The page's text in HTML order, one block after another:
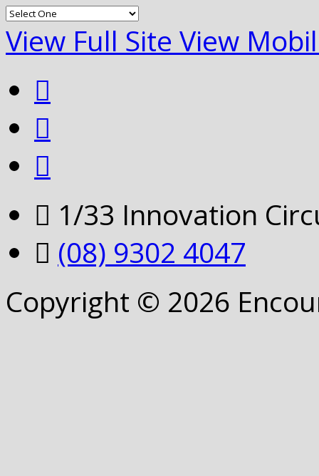
View Full Site View
1/33 Innovation
(08) 9302 4047
Copyright © 2026